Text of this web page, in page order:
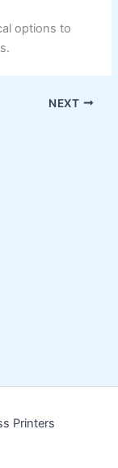
options to
NEXT
Printers